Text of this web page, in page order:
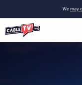
Wemay